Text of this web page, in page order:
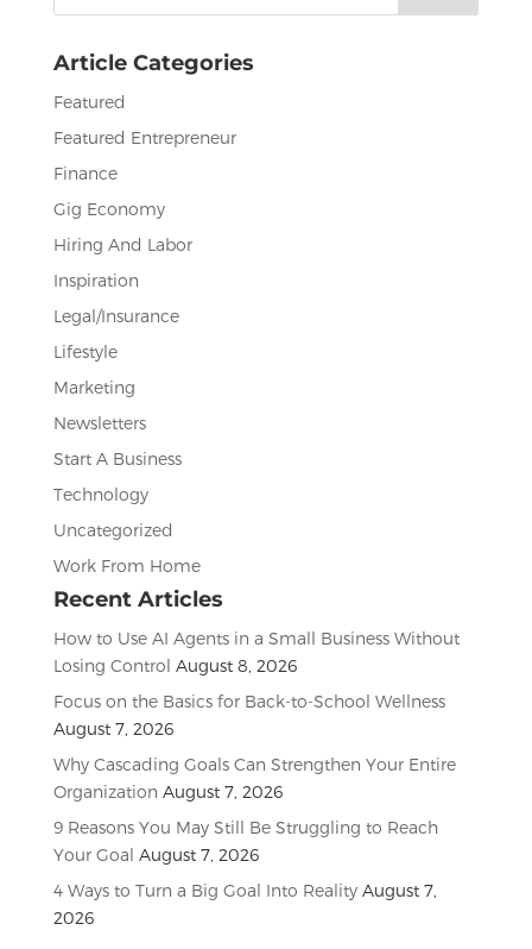
k
Article Categories
Featured
Featured Entrepreneur
Finance
Gig Economy
Hiring And Labor
Inspiration
Legal/Insurance
Lifestyle
Marketing
Newsletters
Start A Business
Technology
Uncategorized
Work From Home
Recent Articles
How to Use AI Agents in a Small Business Without
Losing Control August 8, 2026
Focus on the Basics for Back-to-School Wellness
August 7, 2026
Why Cascading Goals Can Strengthen Your Entire
Organization August 7, 2026
9 Reasons You May Still Be Struggling to Reach
Your Goal August 7, 2026
4 Ways to Turn a Big Goal Into Reality August 7,
2026